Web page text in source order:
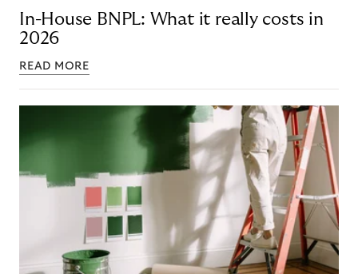
In-House BNPL: What it really costs in
2026
READ MORE